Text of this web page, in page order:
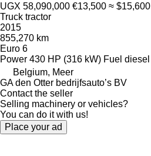
UGX 58,090,000 €13,500 ≈ $15,600
Truck tractor
2015
855,270 km
Euro 6
Power 430 HP (316 kW) Fuel diesel
Belgium, Meer
GA den Otter bedrijfsauto’s BV
Contact the seller
Selling machinery or vehicles?
You can do it with us!
Place your ad